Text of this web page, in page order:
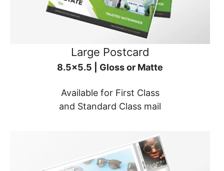
Large Postcard
8.5x5.5 | Gloss or Matte
Available for First Class
and Standard Class mail